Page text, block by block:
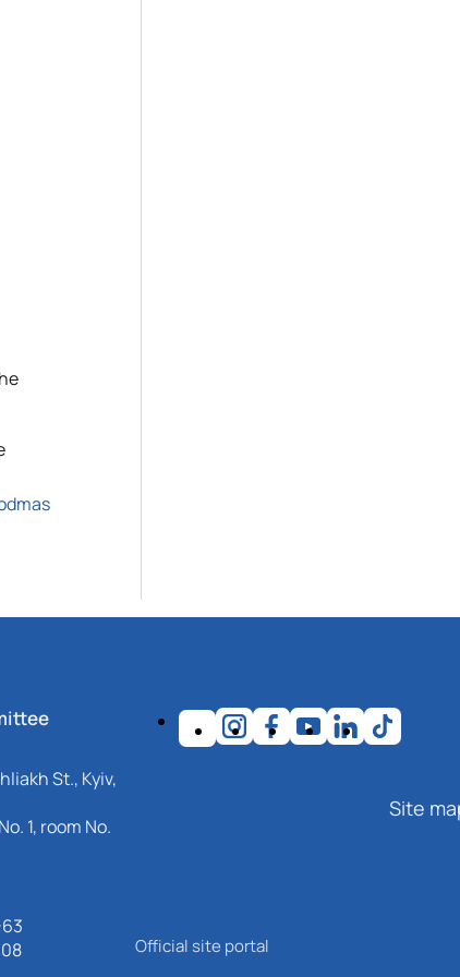
St., Kyiv,
1, room No.
Site
Official site portal